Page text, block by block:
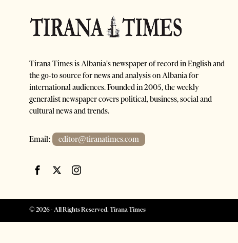
Tirana Times is Albania's newspaper of record in English and
the go-to source for news and analysis on Albania for
international audiences. Founded in 2005, the weekly
generalist newspaper covers political, business, social and
cultural news and trends.
Email: editor@tiranatimes.com
© 2026- All Rights Reserved. Tirana Times